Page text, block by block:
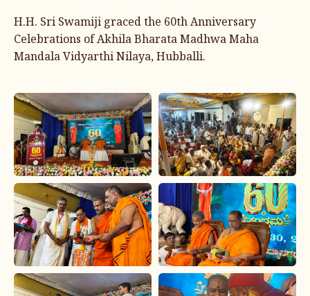
H.H. Sri Swamiji graced the 60th Anniversary
Celebrations of Akhila Bharata Madhwa Maha
Mandala Vidyarthi Nilaya, Hubballi.